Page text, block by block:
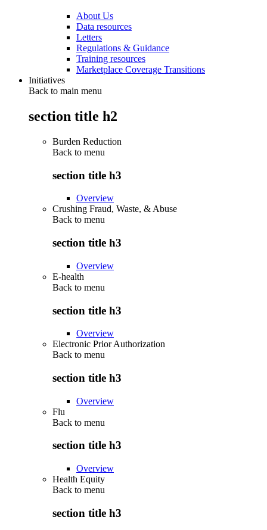
About Us
Data resources
Letters
Regulations & Guidance
Training resources
Marketplace Coverage Transitions
Initiatives
Back to main menu
section title h2
Burden Reduction
Back to menu
section title h3
Overview
Crushing Fraud, Waste, & Abuse
Back to menu
section title h3
Overview
E-health
Back to menu
section title h3
Overview
Electronic Prior Authorization
Back to menu
section title h3
Overview
Flu
Back to menu
section title h3
Overview
Health Equity
Back to menu
section title h3